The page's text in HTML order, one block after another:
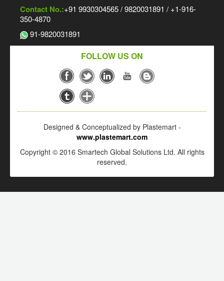
Contact No.:+91 9930304565 / 9820031891 / +1-916-
350-4870
91-9820031891
FOLLOW US ON
Designed & Conceptualized by Plastemart -
www.plastemart.com
Copyright © 2016 Smartech Global Solutions Ltd. All rights
reserved.